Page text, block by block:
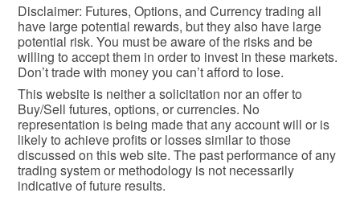
Disclaimer: Futures, Options, and Currency trading all
have large potential rewards, but they also have large
potential risk. You must be aware of the risks and be
willing to accept them in order to invest in these markets.
Don’t trade with money you can’t afford to lose.
This website is neither a solicitation nor an offer to
Buy/Sell futures, options, or currencies. No
representation is being made that any account will or is
likely to achieve profits or losses similar to those
discussed on this web site. The past performance of any
trading system or methodology is not necessarily
indicative of future results.